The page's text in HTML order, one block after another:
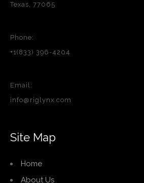
Texas, 77065
Phone:
+1(833) 396-4204
Email:
info@riglynx.com
Site Map
Home
About Us